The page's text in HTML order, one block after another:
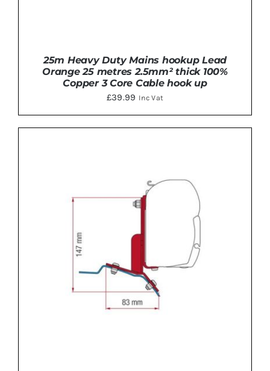
25m Heavy Duty Mains hookup Lead
Orange 25 metres 2.5mm² thick 100%
Copper 3 Core Cable hook up
£39.99 Inc Vat